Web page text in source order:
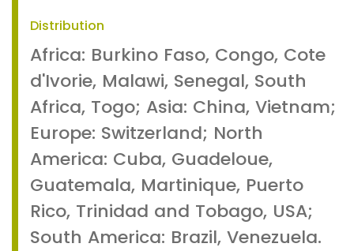
Distribution
Africa: Burkino Faso, Congo, Cote
d'Ivorie, Malawi, Senegal, South
Africa, Togo; Asia: China, Vietnam;
Europe: Switzerland; North
America: Cuba, Guadeloue,
Guatemala, Martinique, Puerto
Rico, Trinidad and Tobago, USA;
South America: Brazil, Venezuela.